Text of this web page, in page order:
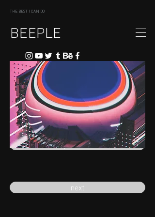
THE BEST I CAN DO
BEEPLE
previous
next